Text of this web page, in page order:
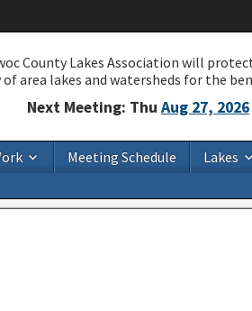
County Lakes Association will
area lakes and watersheds for the
Next Meeting: Thu Aug 27, 2026
Meeting Schedule Lakes